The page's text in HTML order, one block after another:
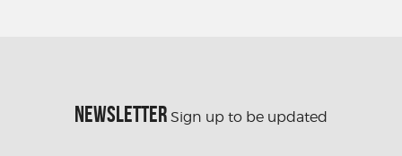
NEWSLETTER Sign up to be updated